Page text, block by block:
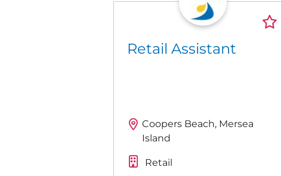
Retail Assistant
Coopers Beach, Mersea
Island
Retail